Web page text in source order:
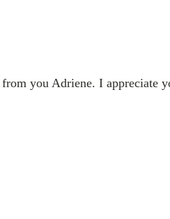
you Adriene. I appreciate